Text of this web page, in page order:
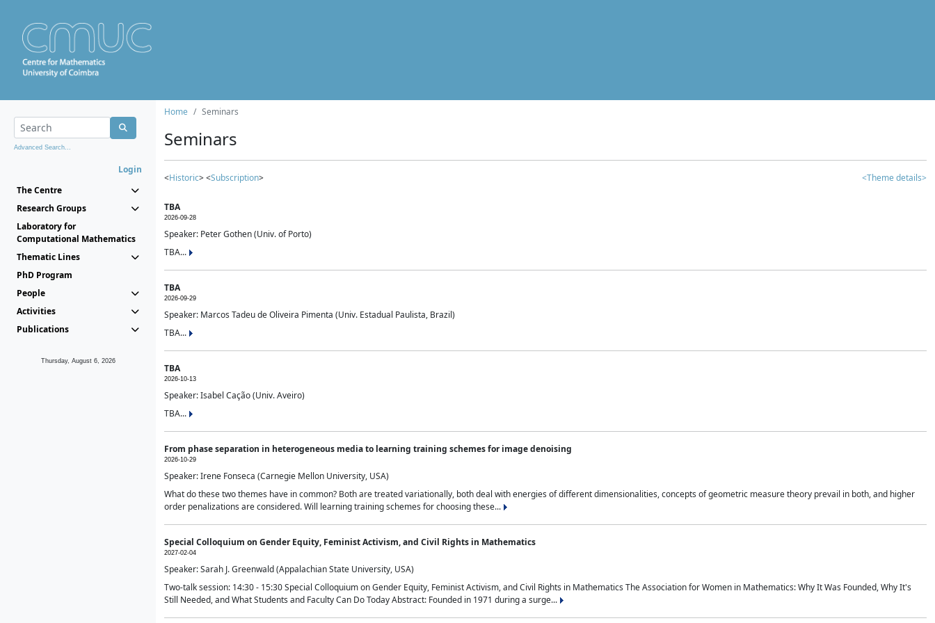
Advanced Search...
Login
The Centre
Research Groups
Laboratory for
Computational Mathematics
Thematic Lines
PhD Program
People
Activities
Publications
Thursday, August 6, 2026
Home Seminars
Seminars
<Historic> <Subscription> <Theme details>
TBA
2026-09-28
Speaker: Peter Gothen (Univ. of Porto)
TBA...
TBA
2026-09-29
Speaker: Marcos Tadeu de Oliveira Pimenta (Univ. Estadual Paulista, Brazil)
TBA...
TBA
2026-10-13
Speaker: Isabel Cação (Univ. Aveiro)
TBA...
From phase separation in heterogeneous media to learning training schemes for image denoising
2026-10-29
Speaker: Irene Fonseca (Carnegie Mellon University, USA)
What do these two themes have in common? Both are treated variationally, both deal with energies of different dimensionalities, concepts of geometric measure theory prevail in both, and higher
order penalizations are considered. Will learning training schemes for choosing these...
Special Colloquium on Gender Equity, Feminist Activism, and Civil Rights in Mathematics
2027-02-04
Speaker: Sarah J. Greenwald (Appalachian State University, USA)
Two-talk session: 14:30 - 15:30 Special Colloquium on Gender Equity, Feminist Activism, and Civil Rights in Mathematics The Association for Women in Mathematics: Why It Was Founded, Why It's
Still Needed, and What Students and Faculty Can Do Today Abstract: Founded in 1971 during a surge...